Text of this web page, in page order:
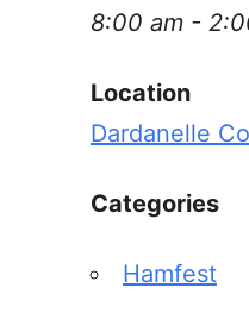
8:00 am -
Location
Dardanelle
Categories
Hamfest